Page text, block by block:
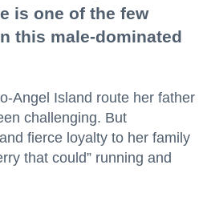
is one of the few
this male-dominated
Angel Island route her father
challenging. But
fierce loyalty to her family
that could” running and